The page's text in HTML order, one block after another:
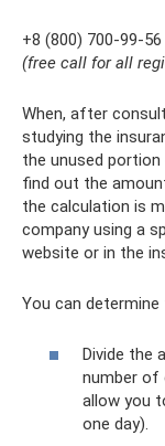
+8 (800) 700-99-
(free call for all
When, after
studying the
the unused
find out the
the calculation is
company using a
website or in the
You can
Divide the
number of
allow you
one day).